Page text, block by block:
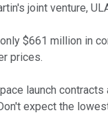
joint venture,
$661 million in
prices.
launch
expect the